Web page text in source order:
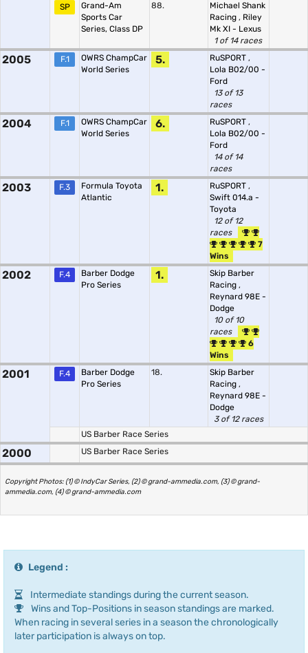
SP
Grand-Am
Sports Car
Series, Class DP
88.
Michael Shank
Racing , Riley
Mk XI - Lexus
1 of 14 races
2005 F.1
OWRS ChampCar
World Series
5. RuSPORT ,
Lola B02/00 -
Ford
13 of 13
races
2004 F.1
OWRS ChampCar
World Series
6. RuSPORT ,
Lola B02/00 -
Ford
14 of 14
races
2003 F.3
Formula Toyota
Atlantic
1. RuSPORT ,
Swift 014.a -
Toyota
12 of 12
races
7
Wins
2002 F.4
Barber Dodge
Pro Series
1.
Skip Barber
Racing ,
Reynard 98E -
Dodge
10 of 10
races
6
Wins
2001 F.4
Barber Dodge
Pro Series
18.
Skip Barber
Racing ,
Reynard 98E -
Dodge
3 of 12 races
US Barber Race Series
2000 US Barber Race Series
Copyright Photos: (1) © IndyCar Series, (2) © grand-ammedia.com, (3) © grand-
ammedia.com, (4) © grand-ammedia.com
Legend :
Intermediate standings during the current season.
Wins and Top-Positions in season standings are marked.
When racing in several series in a season the chronologically
later participation is always on top.